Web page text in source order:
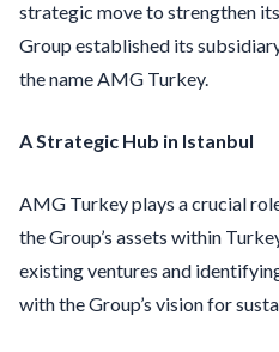
strategic move to strengthen
Group established its
the name AMG Turkey.
A Strategic Hub in Istanbul
AMG Turkey plays a crucial
the Group’s assets within
existing ventures and
with the Group’s vision for